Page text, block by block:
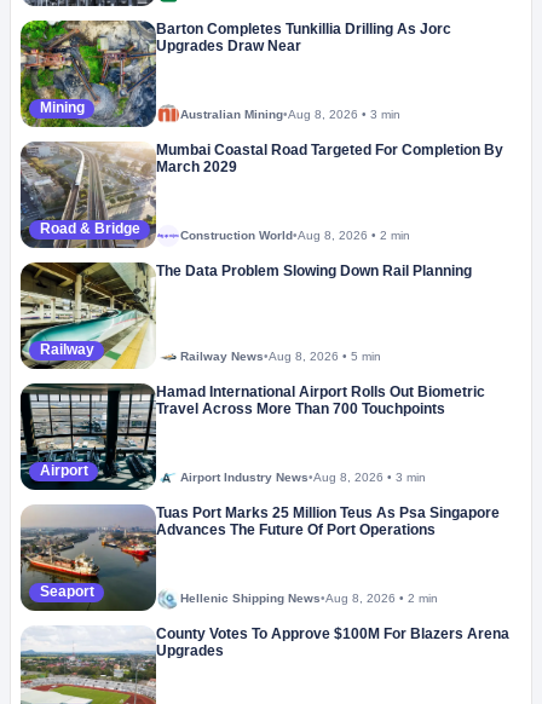
Mining
Barton Completes Tunkillia Drilling As Jorc
Upgrades Draw Near
Australian Mining•Aug 8, 2026 • 3 min
Road & Bridge
Mumbai Coastal Road Targeted For Completion By
March 2029
Megaproject Construction World•Aug 8, 2026 • 2 min
Railway
The Data Problem Slowing Down Rail Planning
Railway News•Aug 8, 2026 • 5 min
Airport
Hamad International Airport Rolls Out Biometric
Travel Across More Than 700 Touchpoints
Airport Industry News•Aug 8, 2026 • 3 min
Seaport
Tuas Port Marks 25 Million Teus As Psa Singapore
Advances The Future Of Port Operations
Hellenic Shipping News•Aug 8, 2026 • 2 min
County Votes To Approve $100M For Blazers Arena
Upgrades